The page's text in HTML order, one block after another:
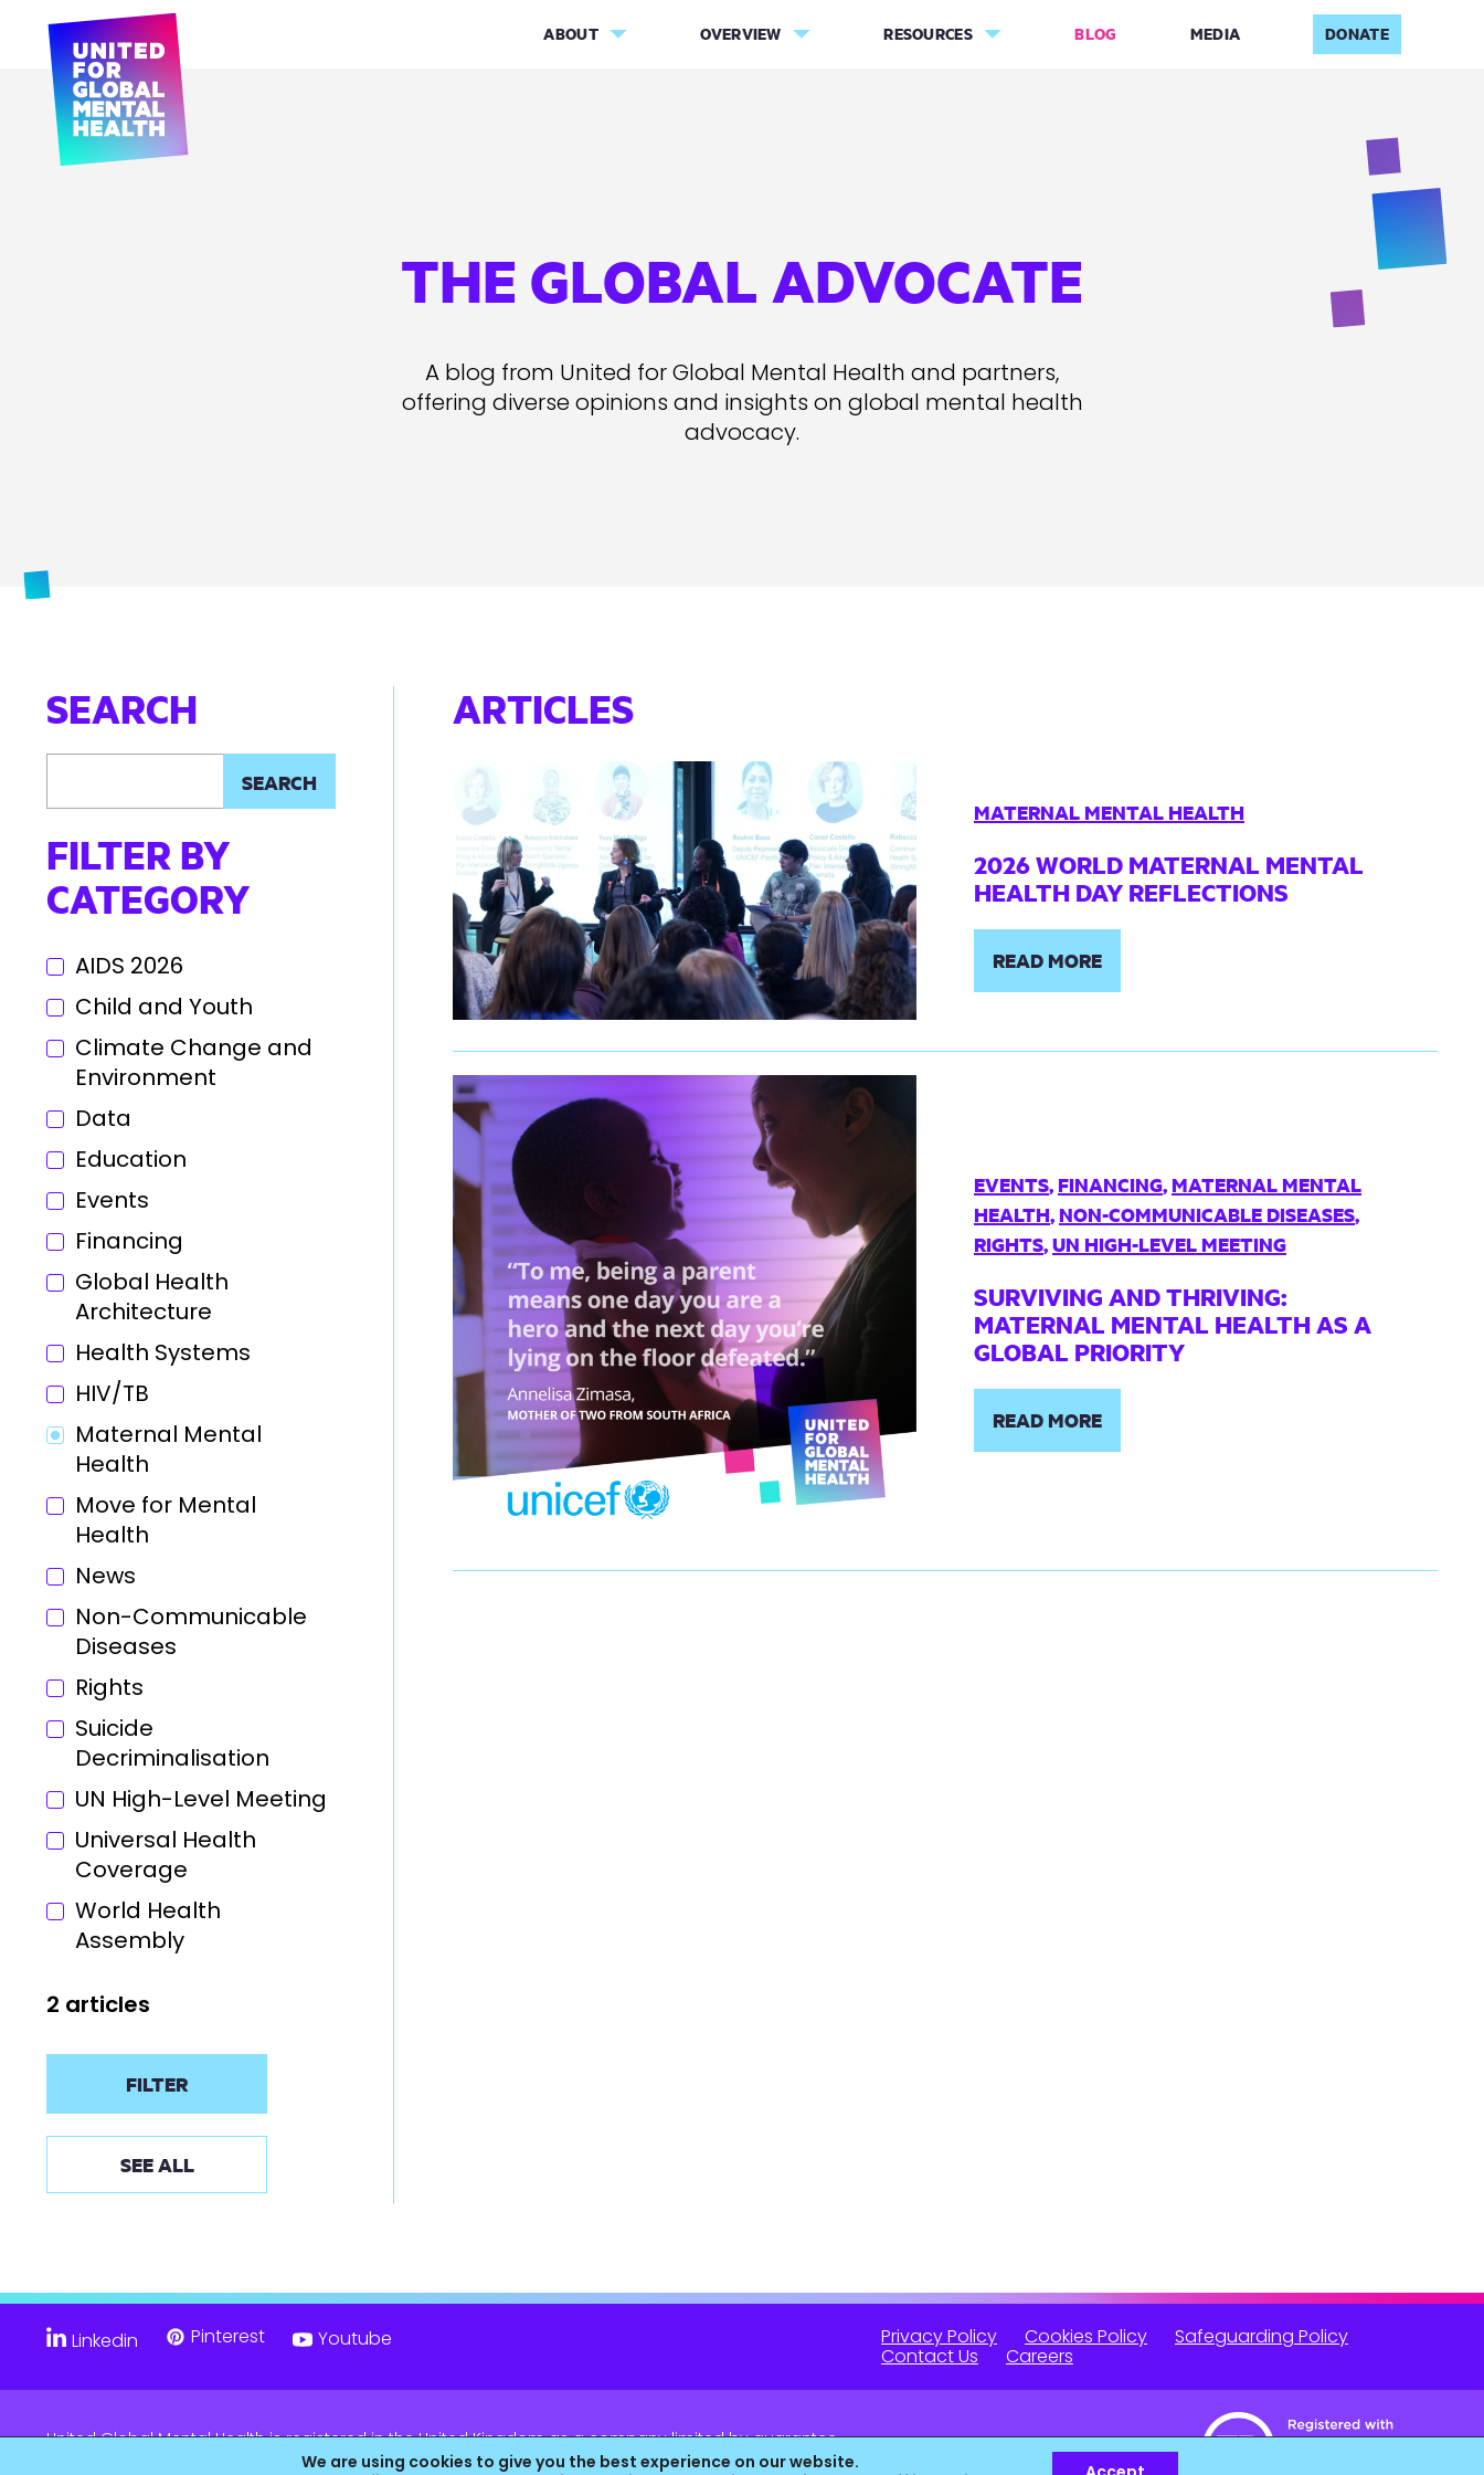
ABOUT OVERVIEW RESOURCES BLOG MEDIA DONATE
THE GLOBAL ADVOCATE
A blog from United for Global Mental Health and partners,
offering diverse opinions and insights on global mental health
advocacy.
SEARCH
FILTER BY
CATEGORY
AIDS 2026
Child and Youth
Climate Change and
Environment
Data
Education
Events
Financing
Global Health
Architecture
Health Systems
HIV/TB
Maternal Mental
Health
Move for Mental
Health
News
Non-Communicable
Diseases
Rights
Suicide
Decriminalisation
UN High-Level Meeting
Universal Health
Coverage
World Health
Assembly
2 articles
FILTER
SEE ALL
ARTICLES
MATERNAL MENTAL HEALTH
2026 WORLD MATERNAL MENTAL
HEALTH DAY REFLECTIONS
READ MORE
EVENTS, FINANCING, MATERNAL MENTAL
HEALTH, NON-COMMUNICABLE DISEASES,
RIGHTS,UN HIGH-LEVEL MEETING
SURVIVING AND THRIVING:
MATERNAL MENTAL HEALTH AS A
GLOBAL PRIORITY
READ MORE
We are using cookies to give you the best experience on our website.
Linkedin Pinterest Youtube Privacy Policy Cookies Policy Safeguarding Policy
Contact Us Careers
United Global Mental Health is registered in the United Kingdom as a company limited by guarantee.
Company No. 11139817 and is Registered Charity No. 1180516 (England & Wales).